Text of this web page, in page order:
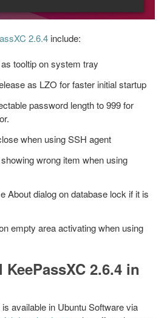
2.6.4 include:
tooltip on system tray
as LZO for faster initial startup
password length to 999 for
when using SSH agent
wrong item when using
About dialog on database lock if it is
empty area activating when using
2.6.4 in
available in Ubuntu Software via